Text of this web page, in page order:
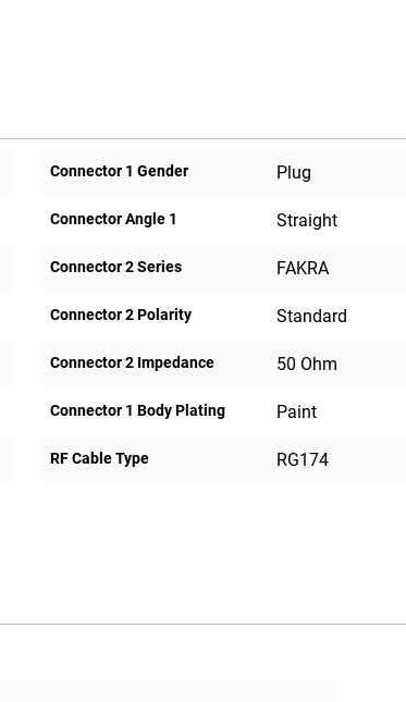
Connector 1 Gender Plug
Connector Angle 1 Straight
Connector 2 Series FAKRA
Connector 2 Polarity Standard
Connector 2 Impedance 50 Ohm
Connector 1 Body Plating Paint
RF Cable Type RG174